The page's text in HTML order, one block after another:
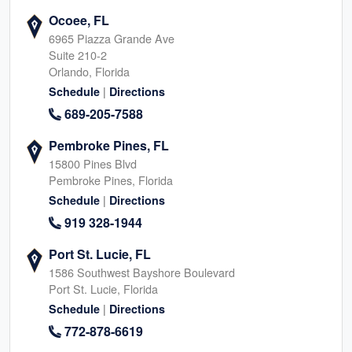
Ocoee, FL
6965 Piazza Grande Ave
Suite 210-2
Orlando, Florida
Schedule | Directions
689-205-7588
Pembroke Pines, FL
15800 Pines Blvd
Pembroke Pines, Florida
Schedule | Directions
919 328-1944
Port St. Lucie, FL
1586 Southwest Bayshore Boulevard
Port St. Lucie, Florida
Schedule | Directions
772-878-6619